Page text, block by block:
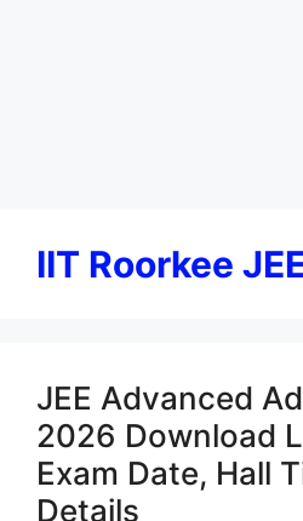
IIT Roorkee
JEE Advanced
2026 Download
Exam Date, Hall
Details